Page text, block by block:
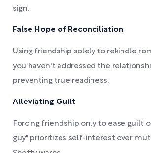
sign.
False Hope of Reconciliation
Using friendship solely to rekindle
you haven't addressed the
preventing true readiness.
Alleviating Guilt
Forcing friendship only to ease guilt
guy" prioritizes self-interest over